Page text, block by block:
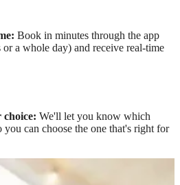
Book in minutes through the app
a whole day) and receive real-time
We'll let you know which
you can choose the one that's right for